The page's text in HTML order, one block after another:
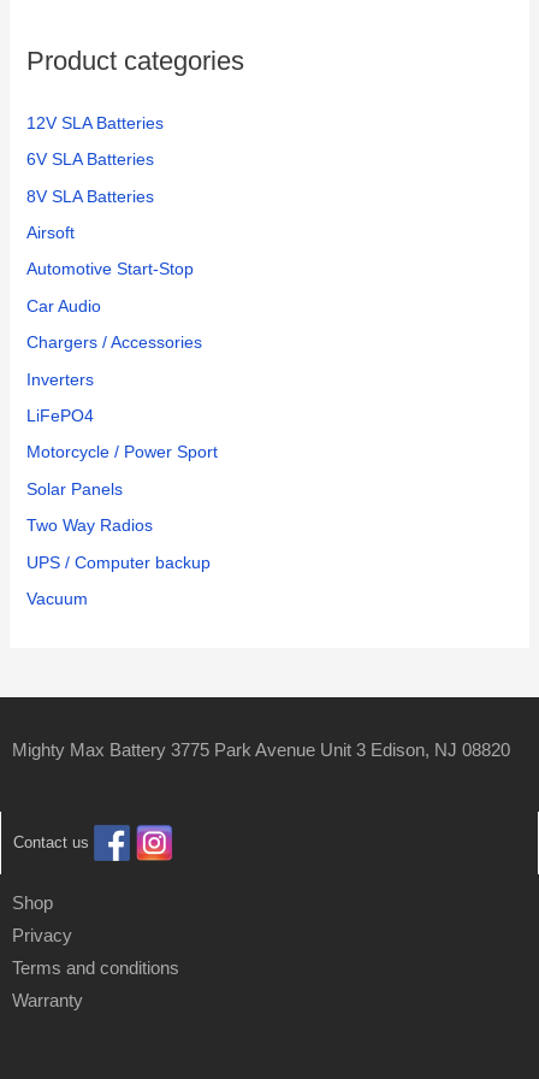
Product categories
12V SLA Batteries
6V SLA Batteries
8V SLA Batteries
Airsoft
Automotive Start-Stop
Car Audio
Chargers / Accessories
Inverters
LiFePO4
Motorcycle / Power Sport
Solar Panels
Two Way Radios
UPS / Computer backup
Vacuum
Mighty Max Battery 3775 Park Avenue Unit 3 Edison, NJ 08820
Contact us
Shop
Privacy
Terms and conditions
Warranty